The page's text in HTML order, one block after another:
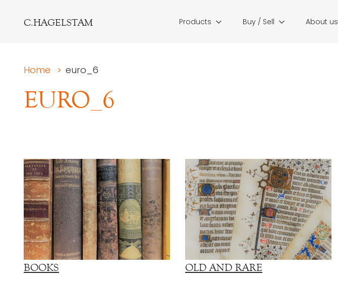
C.HAGELSTAM Products Buy / Sell About us
Home > euro_6
EURO_6
BOOKS OLD AND RARE